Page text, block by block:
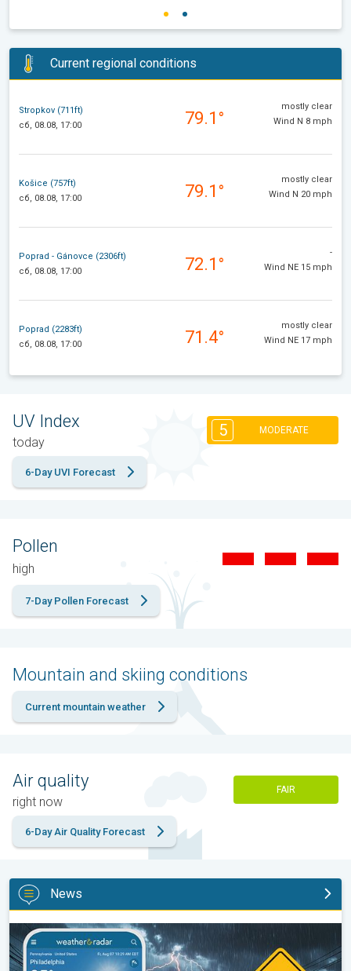
Current regional conditions
Stropkov (711ft)
сб, 08.08, 17:00
79.1°
mostly clear
Wind N 8 mph
Košice (757ft)
сб, 08.08, 17:00
79.1°
mostly clear
Wind N 20 mph
Poprad - Gánovce (2306ft)
сб, 08.08, 17:00
72.1°
-
Wind NE 15 mph
Poprad (2283ft)
сб, 08.08, 17:00
71.4°
mostly clear
Wind NE 17 mph
UV Index
today
5 MODERATE
6-Day UVI Forecast
Pollen
high
7-Day Pollen Forecast
Mountain and skiing conditions
Current mountain weather
Air quality
right now
FAIR
6-Day Air Quality Forecast
News
Moisture surge fuels strong storms. Northeast deluge. . .